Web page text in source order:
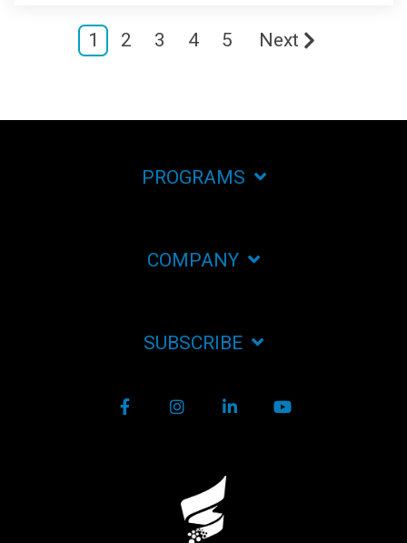
1 2 3 4 5 Next
PROGRAMS
COMPANY
SUBSCRIBE
FacebookInstagram
LinkedIn